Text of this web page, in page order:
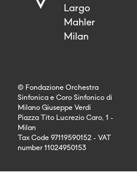
Largo
Mahler
Milan
© Fondazione Orchestra
Sinfonica e Coro Sinfonico di
Milano Giuseppe Verdi
Piazza Tito Lucrezio Caro, 1 -
Milan
Tax Code 97119590152 - VAT
number 11024950153